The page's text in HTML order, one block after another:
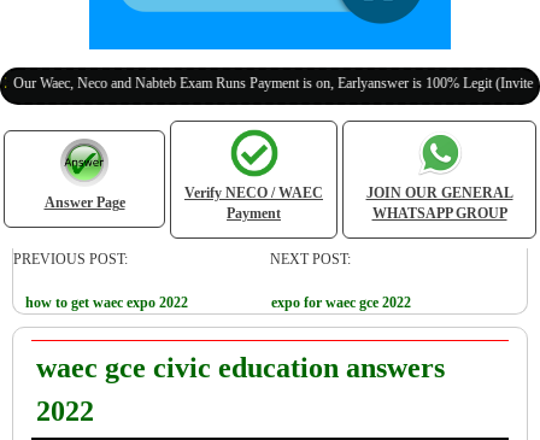
Neco and Nabteb Exam Runs Payment is on, Earlyanswer is 100% Legit (Invite Your
Answer Page
Verify NECO / WAEC
Payment
JOIN OUR GENERAL
WHATSAPP GROUP
PREVIOUS POST:
how to get waec expo 2022
NEXT POST:
expo for waec gce 2022
waec gce civic education answers
2022